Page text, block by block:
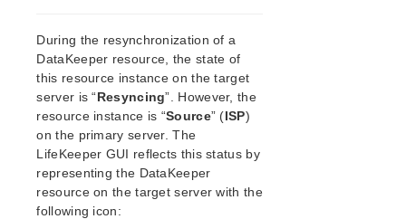
IMPORTANT NOTICES
Overview
New Features
Bug Fixes / Hotfixes
Discontinued Features
LifeKeeper Components
System Requirements
Storage and Adapter Options
Open Source Packages
During the resynchronization of a
DataKeeper resource, the state of
this resource instance on the target
server is “Resyncing”. However, the
resource instance is “Source” (ISP)
on the primary server. The
LifeKeeper GUI reflects this status by
representing the DataKeeper
resource on the target server with the
following icon: